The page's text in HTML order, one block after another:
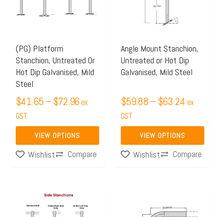
(PG) Platform
Stanchion, Untreated Or
Hot Dip Galvanised, Mild
Steel
$41.65 –$72.96 ex
GST
VIEW OPTIONS
may
be
chosen
on
the
product
Wishlist
Compare
Angle Mount Stanchion,
Untreated or Hot Dip
Galvanised, Mild Steel
$59.88 –$63.24 ex
GST
VIEW OPTIONS
may
be
chosen
the
product
Wishlist
Compare
range:
product
range: